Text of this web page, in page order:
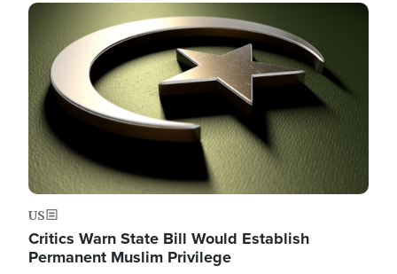
Image
US
Critics Warn State Bill Would Establish
Permanent Muslim Privilege